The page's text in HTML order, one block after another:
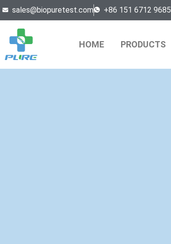
sales@biopuretest.com +86 151 6712 9685
HOME PRODUCTS